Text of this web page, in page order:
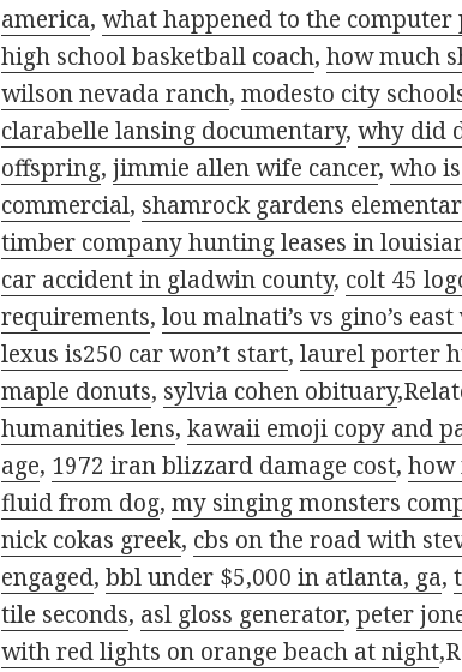
america,what happened to the
high school basketball coach,how much
wilson nevada ranch,modesto city
clarabelle lansing documentary,why did
offspring,jimmie allen wife cancer,who
commercial, shamrock gardens
timber company hunting leases in
car accident in gladwin county, colt 45
requirements,lou malnati’s vs gino’s east
lexus is250 car won’t start,laurel porter
maple donuts, sylvia cohen obituary
humanities lens,kawaii emoji copy and
age, 1972 iran blizzard damage cost,how
fluid from dog,my singing monsters
nick cokas greek, cbs on the road with
engaged,bbl under $5,000 in atlanta, ga,
tile seconds, asl gloss generator,peter
with red lights on orange beach at night